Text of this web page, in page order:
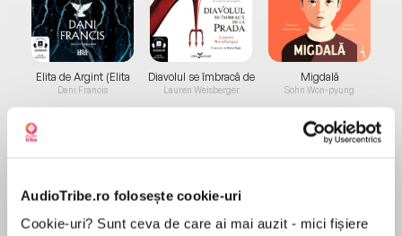
AudioTribe.ro folosește cookie-uri
Cookie-uri? Sunt ceva de care ai mai auzit - mici fișiere
Elita de Argint (Elita
de...
Dani Francis
Diavolul se îmbracă de
la...
Lauren Weisberger
Migdală
Sohn Won-pyung
Despre carte
WHAT HAPPENS AFTER HAPPILY EVER AFTER?